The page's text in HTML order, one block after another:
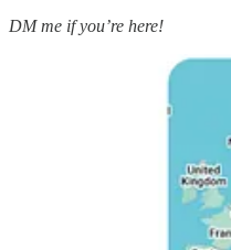
DM me if you’re here!